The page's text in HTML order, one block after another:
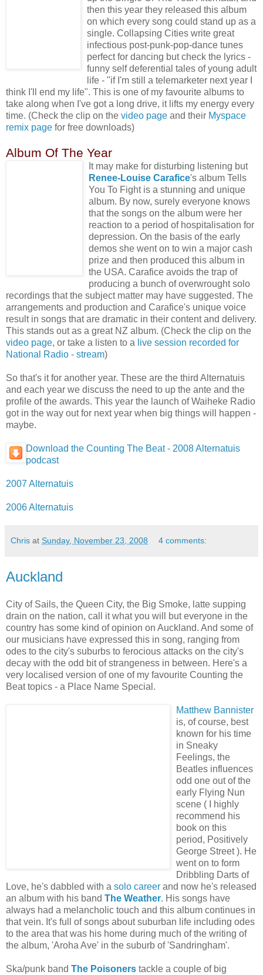
then this year they released this album
on which every song could stand up as a
single. Collapsing Cities write great
infectious post-punk-pop-dance tunes
perfect for dancing but check the lyrics -
funny self deferential tales of young adult
life - "if I'm still a telemarketer next year I
think I'll end my life". This is one of my favourite albums to
take along when I've got a long drive, it lifts my energy every
time. (Check the clip on the video page and their Myspace
remix page for free downloads)
Album Of The Year
It may make for disturbing listening but
Renee-Louise Carafice's album Tells
You To Fight is a stunning and unique
album. By now, surely everyone knows
that the songs on the album were her
reaction to a period of hospitalisation for
depression. On the basis of the early
demos she went on to win a major cash
prize and then produced this album in
the USA. Carafice avoids the trap of
producing a bunch of overwrought solo
recordings that the subject matter may have suggested. The
arrangements and production and Carafice's unique voice
result in songs that are dramatic in their content and delivery.
This stands out as a great NZ album. (Check the clip on the
video page, or take a listen to a live session recorded for
National Radio - stream)
So that's it for another year. These are the third Alternatuis
and each year we discuss the need to up the ante and the
profile of the awards. This year the launch of Waiheke Radio
got in the way out for next year when big things will happen -
maybe.
Download the Counting The Beat - 2008 Alternatuis
podcast
2007 Alternatuis
2006 Alternatuis
Chris at Sunday, November 23, 2008 4 comments:
Auckland
City of Sails, the Queen City, the Big Smoke, latte supping
drain on the nation, call it what you will but everyone in the
country has some kind of opinion on Auckland. And some of
our musicians have expressed this in song, ranging from
odes to the city's suburbs to ferocious attacks on the city's
decay with the odd bit of strangeness in between. Here's a
very localised version of one of my favourite Counting the
Beat topics - a Place Name Special.
Matthew Bannister
is, of course, best
known for his time
in Sneaky
Feelings, the
Beatles influences
odd one out of the
early Flying Nun
scene ( I highly
recommend his
book on this
period, Positively
George Street ). He
went on to form
Dribbling Darts of
Love, he's dabbled with a solo career and now he's released
an album with his band The Weather. His songs have
always had a melancholic touch and this album continues in
that vein. It's full of songs about suburban life including odes
to the area that was his home during much of the writing of
the album, 'Aroha Ave' in the suburb of 'Sandringham'.
Ska/punk band The Poisoners tackle a couple of big